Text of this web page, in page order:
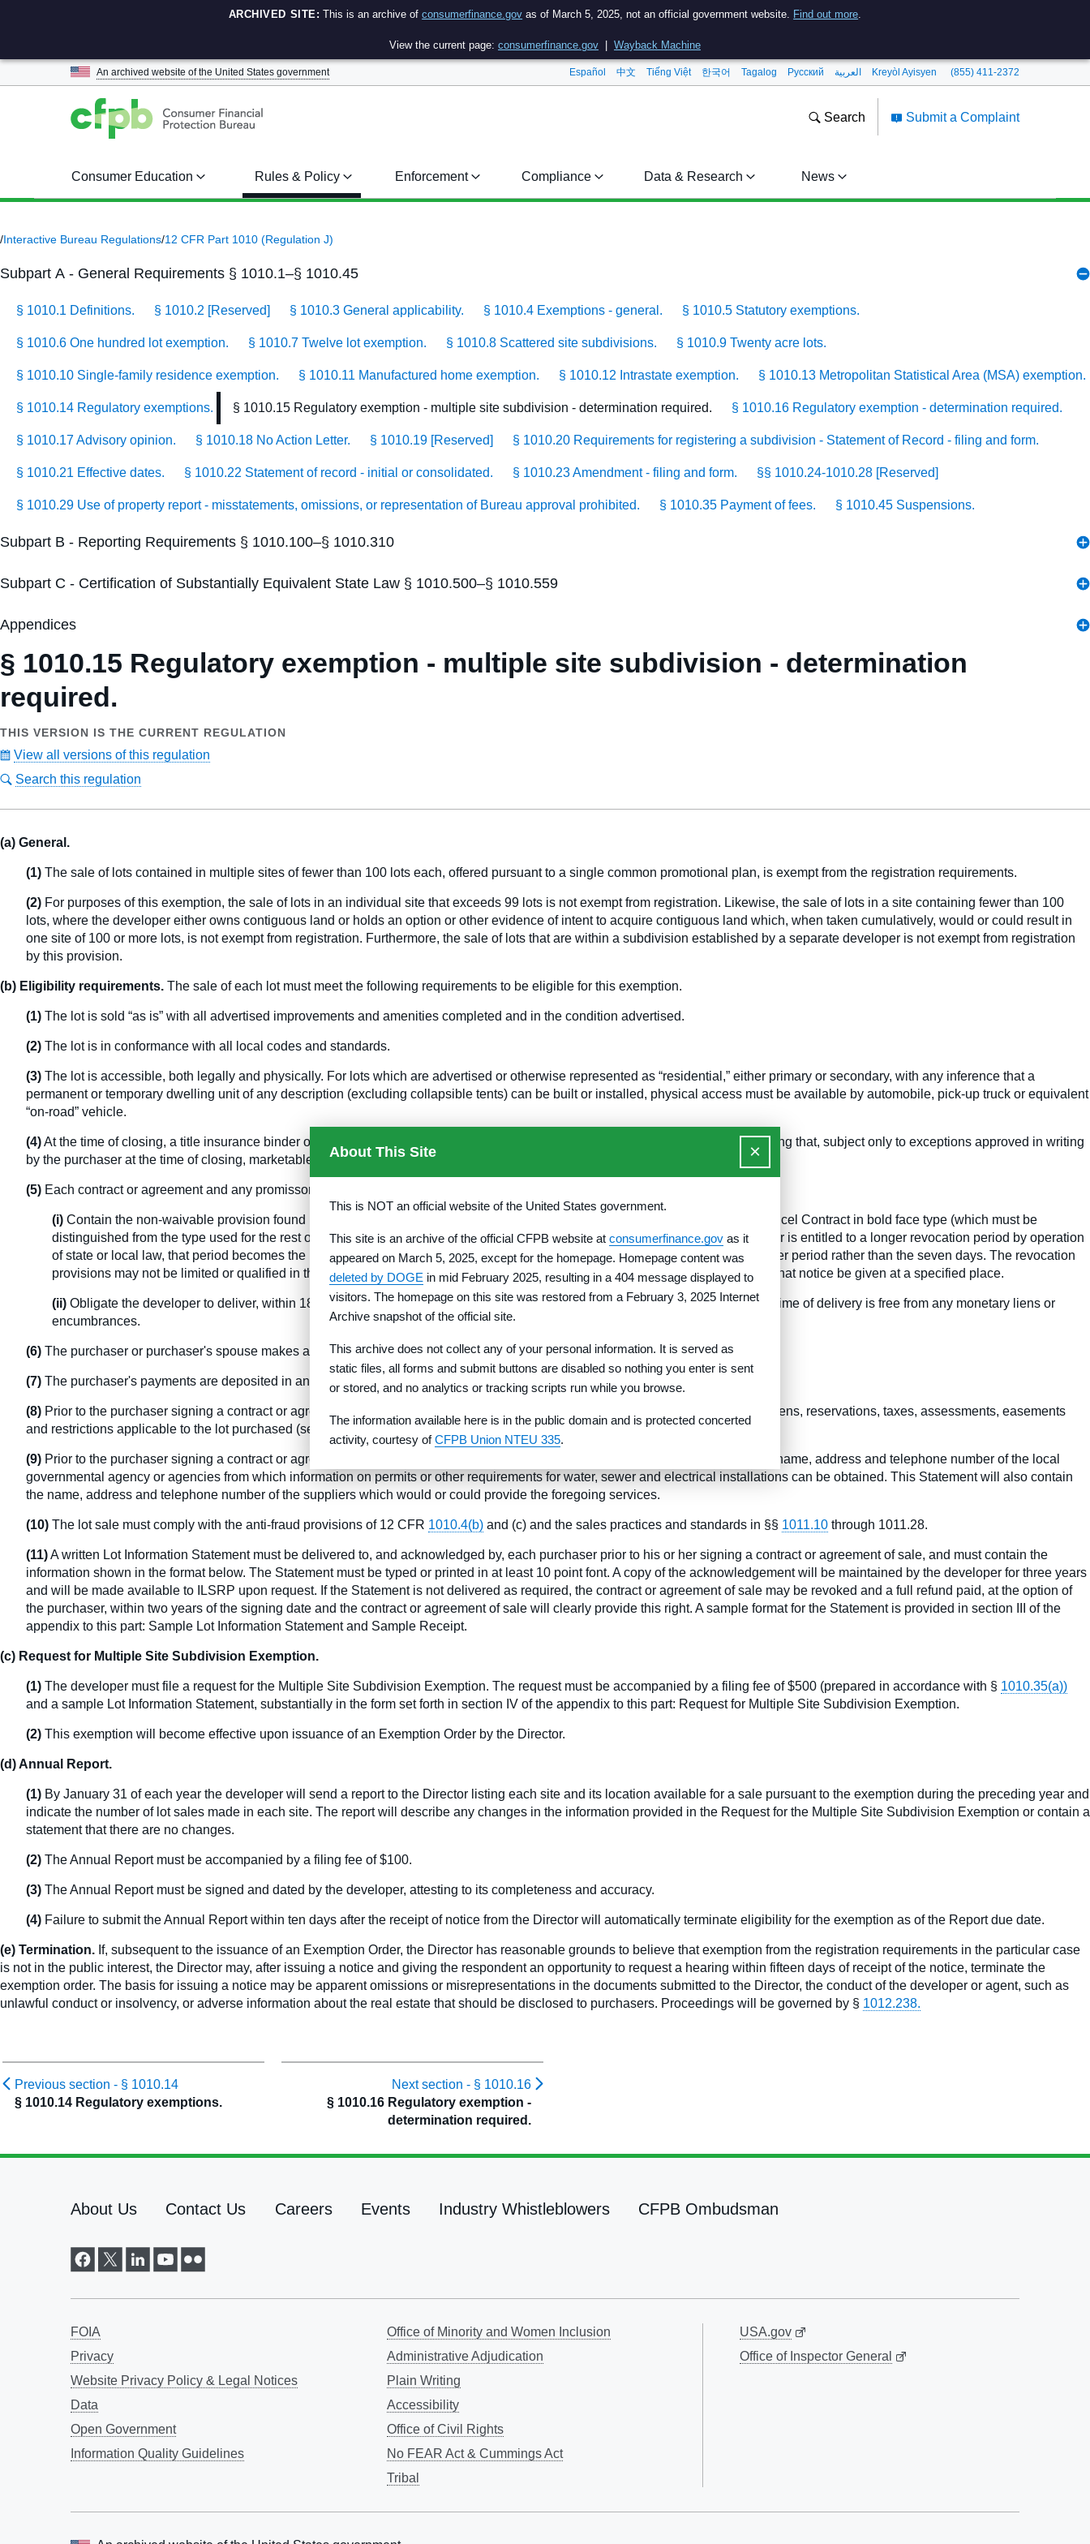
ARCHIVED SITE: This is an archive ofconsumerfinance.gov as of March 5, 2025, not an official government website. Find out more.
View the current page: consumerfinance.gov Wayback Machine
An archived website of the United States government Español 中文 Tiếng Việt 한국어 Tagalog Pусский العربية Kreyòl Ayisyen (855) 411-2372
Submit a Complaint
Search
Consumer Education Rules & Policy Enforcement Compliance Data & Research News
/Interactive Bureau Regulations/12 CFR Part 1010 (Regulation J)
Subpart A - General Requirements § 1010.1–§ 1010.45
§ 1010.1 Definitions. § 1010.2 [Reserved] § 1010.3 General applicability. § 1010.4 Exemptions - general. § 1010.5 Statutory exemptions.
§ 1010.6 One hundred lot exemption. § 1010.7 Twelve lot exemption. § 1010.8 Scattered site subdivisions. § 1010.9 Twenty acre lots.
§ 1010.10 Single-family residence exemption. § 1010.11 Manufactured home exemption. § 1010.12 Intrastate exemption. § 1010.13 Metropolitan Statistical Area (MSA) exemption.
§ 1010.14 Regulatory exemptions. § 1010.15 Regulatory exemption - multiple site subdivision - determination required. § 1010.16 Regulatory exemption - determination required.
§ 1010.17 Advisory opinion. § 1010.18 No Action Letter. § 1010.19 [Reserved] § 1010.20 Requirements for registering a subdivision - Statement of Record - filing and form.
§ 1010.21 Effective dates. § 1010.22 Statement of record - initial or consolidated. § 1010.23 Amendment - filing and form. §§ 1010.24-1010.28 [Reserved]
§ 1010.29 Use of property report - misstatements, omissions, or representation of Bureau approval prohibited. § 1010.35 Payment of fees. § 1010.45 Suspensions.
Subpart B - Reporting Requirements § 1010.100–§ 1010.310
Subpart C - Certification of Substantially Equivalent State Law § 1010.500–§ 1010.559
Appendices
§ 1010.15 Regulatory exemption - multiple site subdivision - determination
required.
THIS VERSION IS THE CURRENT REGULATION
View all versions of this regulation
Search this regulation
(a) General.
(1) The sale of lots contained in multiple sites of fewer than 100 lots each, offered pursuant to a single common promotional plan, is exempt from the registration requirements.
(2) For purposes of this exemption, the sale of lots in an individual site that exceeds 99 lots is not exempt from registration. Likewise, the sale of lots in a site containing fewer than 100
lots, where the developer either owns contiguous land or holds an option or other evidence of intent to acquire contiguous land which, when taken cumulatively, would or could result in
one site of 100 or more lots, is not exempt from registration. Furthermore, the sale of lots that are within a subdivision established by a separate developer is not exempt from registration
by this provision.
(b) Eligibility requirements. The sale of each lot must meet the following requirements to be eligible for this exemption.
(1) The lot is sold “as is” with all advertised improvements and amenities completed and in the condition advertised.
(2) The lot is in conformance with all local codes and standards.
(3) The lot is accessible, both legally and physically. For lots which are advertised or otherwise represented as “residential,” either primary or secondary, with any inference that a
permanent or temporary dwelling unit of any description (excluding collapsible tents) can be built or installed, physical access must be available by automobile, pick-up truck or equivalent
“on-road” vehicle.
(4)At the time of closing, a title insurance binder or title opinion reflecting the condition of title must be issued to the purchaser showing that, subject only to exceptions approved in writing
by the purchaser at the time of closing, marketable title is vested in the seller.
(5) Each contract or agreement and any promissory notes:
(i) Contain the non-waivable provision found in section II of the appendix to this part: Language Notifying Buyer of Option to Cancel Contract in bold face type (which must be
distinguished from the type used for the rest of the document) on the face or signature page above all signatures. If the purchaser is entitled to a longer revocation period by operation
of state or local law, that period becomes the Federal revocation period and the contract must reflect the requirement of the longer period rather than the seven days. The revocation
provisions may not be limited or qualified in the contract or other document by requiring a specific type of notice or by requiring that notice be given at a specified place.
(ii) Obligate the developer to deliver, within 180 days, a warranty deed (or its equivalent under local law) for the lot which at the time of delivery is free from any monetary liens or
encumbrances.
(6) The purchaser or purchaser's spouse makes a personal on-the-lot inspection of the lot to be purchased before signing a contract.
(7) The purchaser's payments are deposited in an escrow account independent of the developer until a deed is delivered.
(8) Prior to the purchaser signing a contract or agreement of sale, the developer discloses in a written Lot Information Statement all liens, reservations, taxes, assessments, easements
and restrictions applicable to the lot purchased (see paragraph (b)(11) of this section).
(9) Prior to the purchaser signing a contract or agreement of sale, the developer discloses in a written Lot Information Statement the name, address and telephone number of the local
governmental agency or agencies from which information on permits or other requirements for water, sewer and electrical installations can be obtained. This Statement will also contain
the name, address and telephone number of the suppliers which would or could provide the foregoing services.
(10) The lot sale must comply with the anti-fraud provisions of 12 CFR 1010.4(b) and (c) and the sales practices and standards in §§ 1011.10 through 1011.28.
(11)A written Lot Information Statement must be delivered to, and acknowledged by, each purchaser prior to his or her signing a contract or agreement of sale, and must contain the
information shown in the format below. The Statement must be typed or printed in at least 10 point font. A copy of the acknowledgement will be maintained by the developer for three years
and will be made available to ILSRP upon request. If the Statement is not delivered as required, the contract or agreement of sale may be revoked and a full refund paid, at the option of
the purchaser, within two years of the signing date and the contract or agreement of sale will clearly provide this right. A sample format for the Statement is provided in section III of the
appendix to this part: Sample Lot Information Statement and Sample Receipt.
(c) Request for Multiple Site Subdivision Exemption.
(1) The developer must file a request for the Multiple Site Subdivision Exemption. The request must be accompanied by a filing fee of $500 (prepared in accordance with § 1010.35(a))
and a sample Lot Information Statement, substantially in the form set forth in section IV of the appendix to this part: Request for Multiple Site Subdivision Exemption.
(2) This exemption will become effective upon issuance of an Exemption Order by the Director.
(d) Annual Report.
(1) By January 31 of each year the developer will send a report to the Director listing each site and its location available for a sale pursuant to the exemption during the preceding year and
indicate the number of lot sales made in each site. The report will describe any changes in the information provided in the Request for the Multiple Site Subdivision Exemption or contain a
statement that there are no changes.
(2) The Annual Report must be accompanied by a filing fee of $100.
(3) The Annual Report must be signed and dated by the developer, attesting to its completeness and accuracy.
(4) Failure to submit the Annual Report within ten days after the receipt of notice from the Director will automatically terminate eligibility for the exemption as of the Report due date.
(e) Termination. If, subsequent to the issuance of an Exemption Order, the Director has reasonable grounds to believe that exemption from the registration requirements in the particular case
is not in the public interest, the Director may, after issuing a notice and giving the respondent an opportunity to request a hearing within fifteen days of receipt of the notice, terminate the
exemption order. The basis for issuing a notice may be apparent omissions or misrepresentations in the documents submitted to the Director, the conduct of the developer or agent, such as
unlawful conduct or insolvency, or adverse information about the real estate that should be disclosed to purchasers. Proceedings will be governed by § 1012.238.
Previous section - § 1010.14
§ 1010.14 Regulatory exemptions.
Next section - § 1010.16
§ 1010.16 Regulatory exemption -
determination required.
About Us Contact Us Careers Events Industry Whistleblowers CFPB Ombudsman
FOIA
Privacy
Website Privacy Policy & Legal Notices
Data
Open Government
Information Quality Guidelines
Office of Minority and Women Inclusion
Administrative Adjudication
Plain Writing
Accessibility
Office of Civil Rights
No FEAR Act & Cummings Act
Tribal
USA.gov
Office of Inspector General
About This Site ×
This is NOT an official website of the United States government.
This site is an archive of the official CFPB website at consumerfinance.gov as it
appeared on March 5, 2025, except for the homepage. Homepage content was
deleted by DOGE in mid February 2025, resulting in a 404 message displayed to
visitors. The homepage on this site was restored from a February 3, 2025 Internet
Archive snapshot of the official site.
This archive does not collect any of your personal information. It is served as
static files, all forms and submit buttons are disabled so nothing you enter is sent
or stored, and no analytics or tracking scripts run while you browse.
The information available here is in the public domain and is protected concerted
activity, courtesy ofCFPB Union NTEU 335.